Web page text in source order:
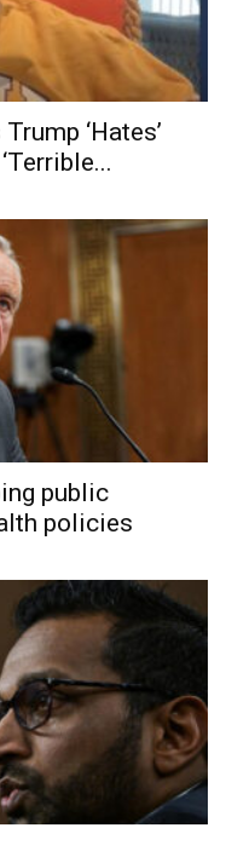
‘Hates’
public
policies